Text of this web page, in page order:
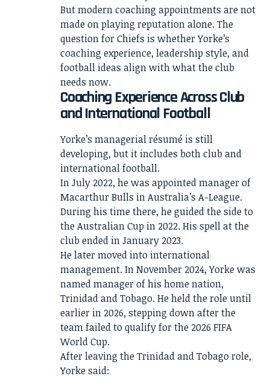
But modern coaching appointments are not
made on playing reputation alone. The
question for Chiefs is whether Yorke’s
coaching experience, leadership style, and
football ideas align with what the club
needs now.
Coaching Experience Across Club
and International Football
Yorke’s managerial résumé is still
developing, but it includes both club and
international football.
In July 2022, he was appointed manager of
Macarthur Bulls in Australia’s A-League.
During his time there, he guided the side to
the Australian Cup in 2022. His spell at the
club ended in January 2023.
He later moved into international
management. In November 2024, Yorke was
named manager of his home nation,
Trinidad and Tobago. He held the role until
earlier in 2026, stepping down after the
team failed to qualify for the 2026 FIFA
World Cup.
After leaving the Trinidad and Tobago role,
Yorke said: